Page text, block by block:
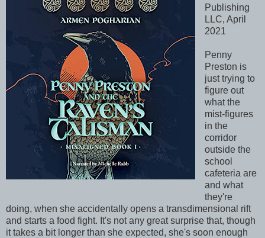
Publishing
LLC, April
2021
Penny
Preston is
just trying to
figure out
what the
mist-figures
in the
corridor
outside the
school
cafeteria are
and what
they're
doing, when she accidentally opens a transdimensional rift
and starts a food fight. It's not any great surprise that, though
it takes a bit longer than she expected, she's soon enough